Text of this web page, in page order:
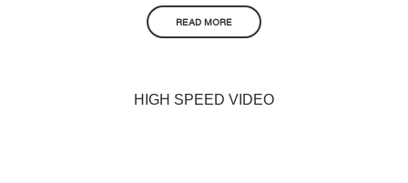
READ MORE
HIGH SPEED VIDEO